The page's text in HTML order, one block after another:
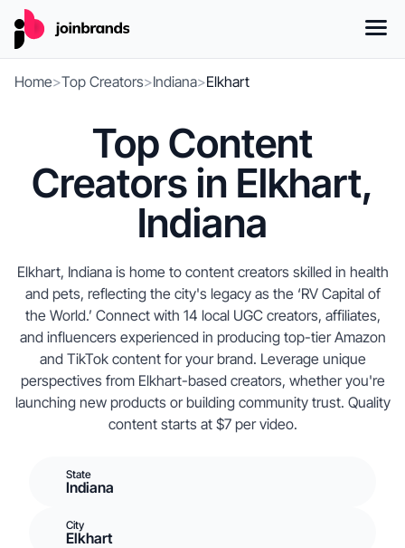
Home>Top Creators>Indiana>Elkhart
Top Content
Creators in Elkhart,
Indiana
Elkhart, Indiana is home to content creators skilled in health
and pets, reflecting the city's legacy as the ‘RV Capital of
the World.’ Connect with 14 local UGC creators, affiliates,
and influencers experienced in producing top-tier Amazon
and TikTok content for your brand. Leverage unique
perspectives from Elkhart-based creators, whether you're
launching new products or building community trust. Quality
content starts at $7 per video.
State
Indiana
City
Elkhart